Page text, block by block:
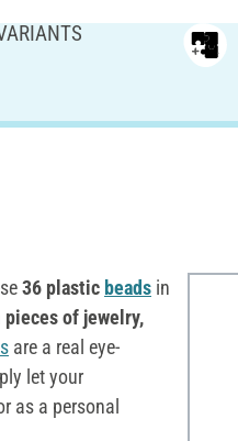
36 plastic beads in
pieces of jewelry,
are a real eye-
let your
as a personal